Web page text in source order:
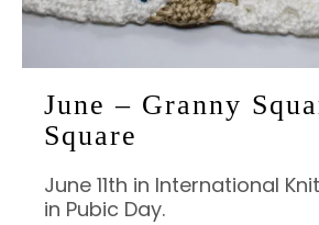
June – Granny
Square
June 11th in International
in Pubic Day.